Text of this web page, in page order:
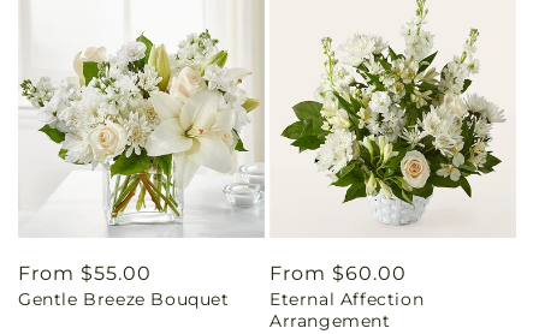
Regular
price
From $55.00
Gentle Breeze Bouquet
Regular
price
From $60.00
Eternal Affection
Arrangement